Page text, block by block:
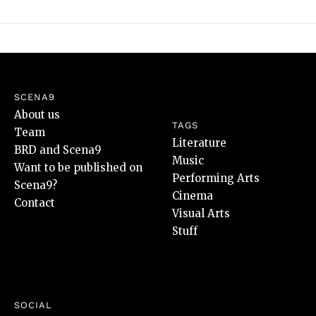
SCENA9
About us
Team
BRD and Scena9
Want to be published on
Scena9?
Contact
TAGS
Literature
Music
Performing Arts
Cinema
Visual Arts
Stuff
SOCIAL